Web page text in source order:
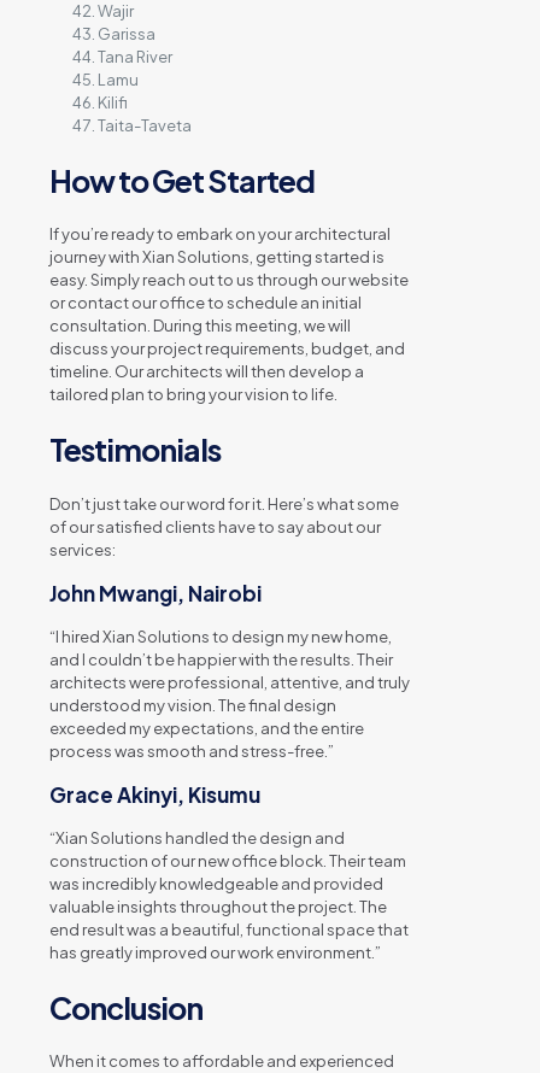
Wajir
Garissa
Tana River
Lamu
Kilifi
Taita-Taveta
How to Get Started
If you’re ready to embark on your architectural
journey with Xian Solutions, getting started is
easy. Simply reach out to us through our website
or contact our office to schedule an initial
consultation. During this meeting, we will
discuss your project requirements, budget, and
timeline. Our architects will then develop a
tailored plan to bring your vision to life.
Testimonials
Don’t just take our word for it. Here’s what some
of our satisfied clients have to say about our
services:
John Mwangi, Nairobi
“I hired Xian Solutions to design my new home,
and I couldn’t be happier with the results. Their
architects were professional, attentive, and truly
understood my vision. The final design
exceeded my expectations, and the entire
process was smooth and stress-free.”
Grace Akinyi, Kisumu
“Xian Solutions handled the design and
construction of our new office block. Their team
was incredibly knowledgeable and provided
valuable insights throughout the project. The
end result was a beautiful, functional space that
has greatly improved our work environment.”
Conclusion
When it comes to affordable and experienced